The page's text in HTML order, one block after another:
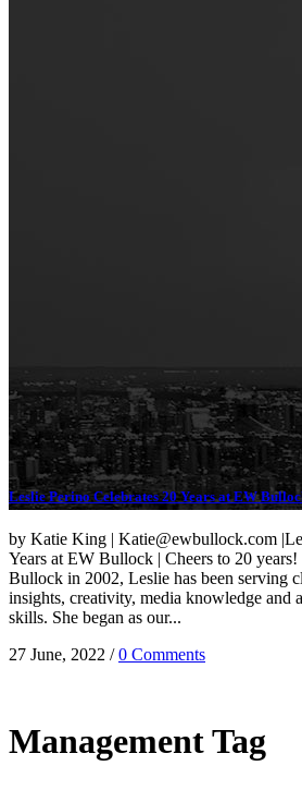
Management Tag
Leslie Perino Celebrates 20 Years at EW
by Katie King | Katie@ewbullock.com
Years at EW Bullock | Cheers to 20
Bullock in 2002, Leslie has been serving
insights, creativity, media knowledge and
skills. She began as our...
27 June, 2022 /0 Comments